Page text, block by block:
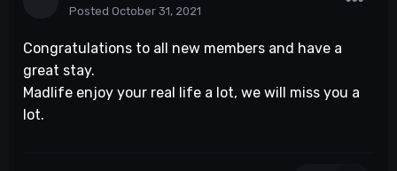
Posted October 31, 2021
Congratulations to all new members and have a
great stay.
Madlife enjoy your real life a lot, we will miss you a
lot.